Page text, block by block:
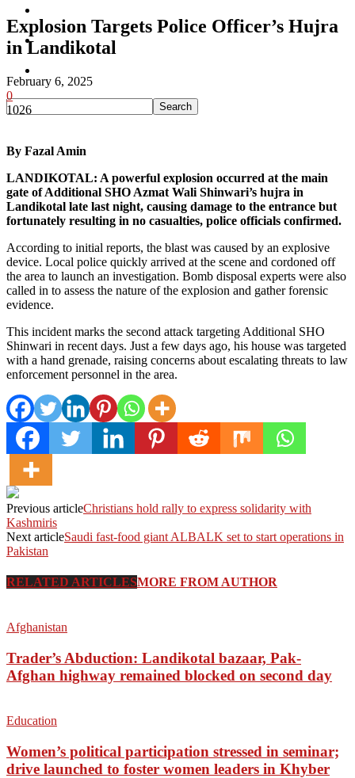
Pakistan
Explosion Targets Police Officer’s Hujra
in Landikotal
February 6, 2025
0
1026
By Fazal Amin
LANDIKOTAL: A powerful explosion occurred at the main
gate of Additional SHO Azmat Wali Shinwari’s hujra in
Landikotal late last night, causing damage to the entrance but
fortunately resulting in no casualties, police officials confirmed.
According to initial reports, the blast was caused by an explosive
device. Local police quickly arrived at the scene and cordoned off
the area to launch an investigation. Bomb disposal experts were also
called in to assess the nature of the explosion and gather forensic
evidence.
This incident marks the second attack targeting Additional SHO
Shinwari in recent days. Just a few days ago, his house was targeted
with a hand grenade, raising concerns about escalating threats to law
enforcement personnel in the area.
Previous articleChristians hold rally to express solidarity with
Kashmiris
Next articleSaudi fast-food giant ALBALK set to start operations in
Pakistan
RELATED ARTICLESMORE FROM AUTHOR
Afghanistan
Trader’s Abduction: Landikotal bazaar, Pak-
Afghan highway remained blocked on second day
Education
Women’s political participation stressed in seminar;
drive launched to foster women leaders in Khyber